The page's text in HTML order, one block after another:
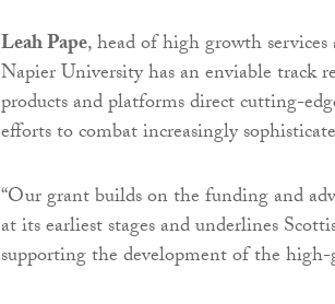
Leah Pape, head of high growth
Napier University has an enviable track
products and platforms direct cutting-
efforts to combat increasingly
“Our grant builds on the funding and
at its earliest stages and underlines
supporting the development of the